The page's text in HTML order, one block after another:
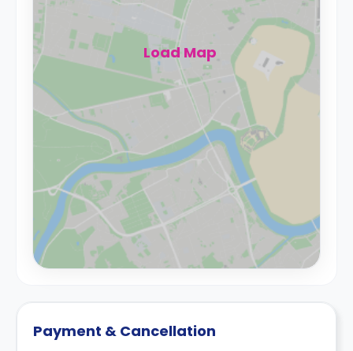
Load Map
Payment & Cancellation